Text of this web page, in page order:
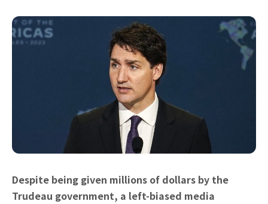
Despite being given millions of dollars by the
Trudeau government, a left-biased media